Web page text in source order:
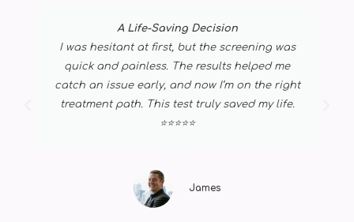
A Life-Saving Decision
I was hesitant at first, but the screening was
quick and painless. The results helped me
catch an issue early, and now I’m on the right
treatment path. This test truly saved my life.
⭐⭐⭐⭐⭐
James